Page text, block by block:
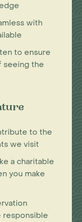
with
to ensure
seeing the
to the
we visit
a charitable
you make
responsible